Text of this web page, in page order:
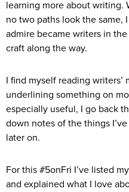
learning more about writing.
no two paths look the same,
admire became writers in
craft along the way.
I find myself reading writers’
underlining something on
especially useful, I go back
down notes of the things
later on.
For this #5onFri I’ve listed
and explained what I love